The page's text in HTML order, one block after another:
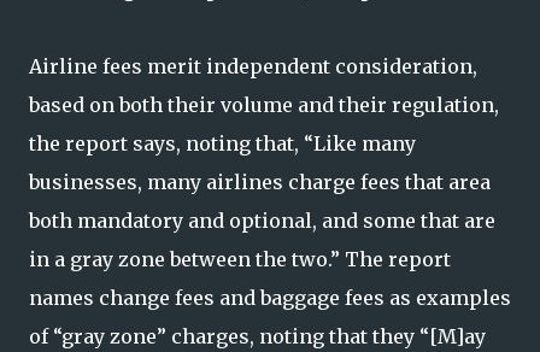
Airline fees merit independent consideration,
based on both their volume and their regulation,
the report says, noting that, “Like many
businesses, many airlines charge fees that area
both mandatory and optional, and some that are
in a gray zone between the two.” The report
names change fees and baggage fees as examples
of “gray zone” charges, noting that they “[M]ay